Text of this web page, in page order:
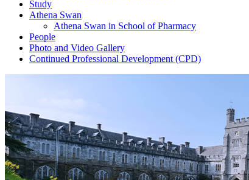
Study
Athena Swan
Athena Swan in School of Pharmacy
People
Photo and Video Gallery
Continued Professional Development (CPD)